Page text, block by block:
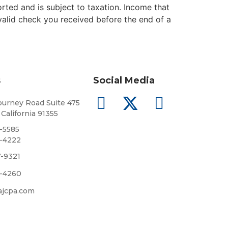
and is subject to taxation. Income that
check you received before the end of a
Road Suite 475
91355
5585
4222
9321
4260
Social Media